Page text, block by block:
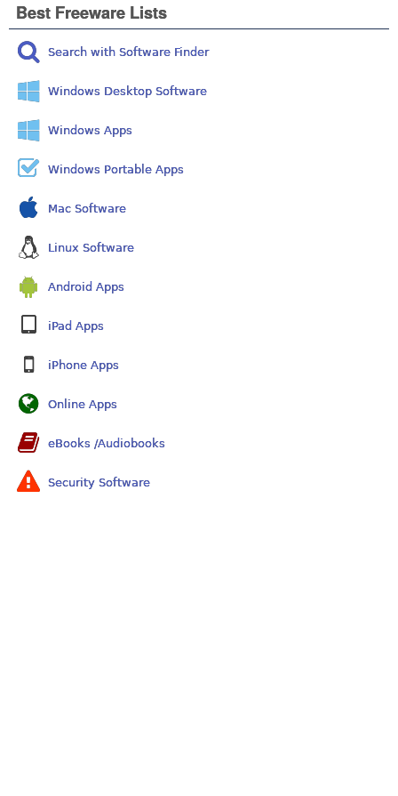
Best Freeware Lists
Search with Software Finder
Windows Desktop Software
Windows Apps
Windows Portable Apps
Mac Software
Linux Software
Android Apps
iPad Apps
iPhone Apps
Online Apps
eBooks /Audiobooks
Security Software